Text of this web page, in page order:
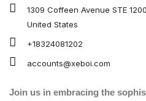
1309 Coffeen Avenue STE
United States
+18324081202
accounts@xeboi.com
Join us in embracing the